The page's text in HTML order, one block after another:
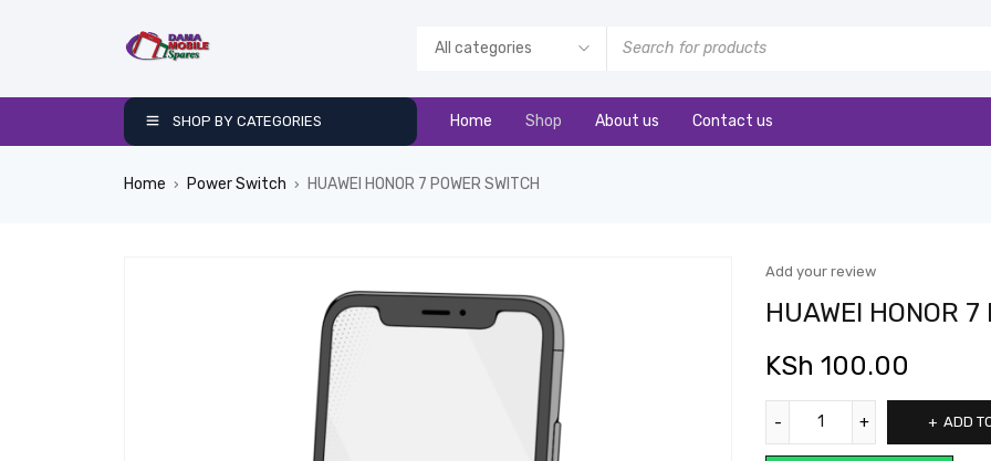
SHOP BY CATEGORIES Home Shop About us Contact us
Home › Power Switch › HUAWEI HONOR 7 POWER SWITCH
Add your review
HUAWEI HONOR 7
KSh 100.00
ADD